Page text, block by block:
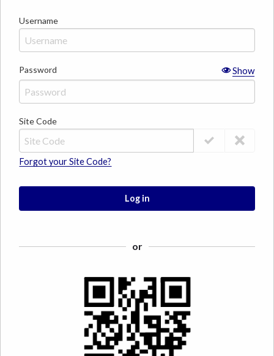
or
Username
Password Show
Site Code
Forgot your Site Code?
Log in